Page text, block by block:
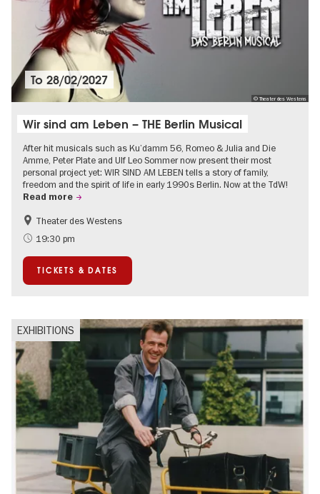
© Theater des Westens
To28/02/2027
Wir sind am Leben – THE Berlin Musical
After hit musicals such as Ku’damm 56, Romeo & Julia and Die
Amme, Peter Plate and Ulf Leo Sommer now present their most
personal project yet: WIR SIND AM LEBEN tells a story of family,
freedom and the spirit of life in early 1990s Berlin. Now at the TdW!
Read more
Accessible Events
LGBTI
Events in Berlin at Christmas
Theater des Westens
19:30 pm
TICKETS & DATES
EXHIBITIONS